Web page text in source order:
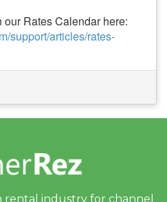
Rates Calendar here:
support/articles/rates-
rental industry for channel